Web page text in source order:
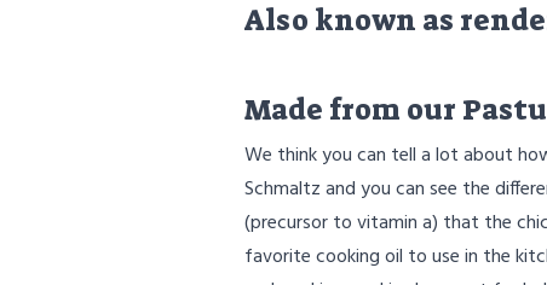
Also known as
Made from our
We think you can tell a lot about
Schmaltz and you can see the
(precursor to vitamin a) that the
favorite cooking oil to use in the